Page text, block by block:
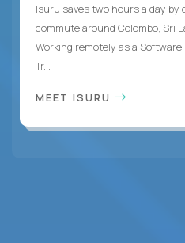
Isuru saves two hours a day by
commute around Colombo, Sri
Working remotely as a
Tr...
MEET ISURU